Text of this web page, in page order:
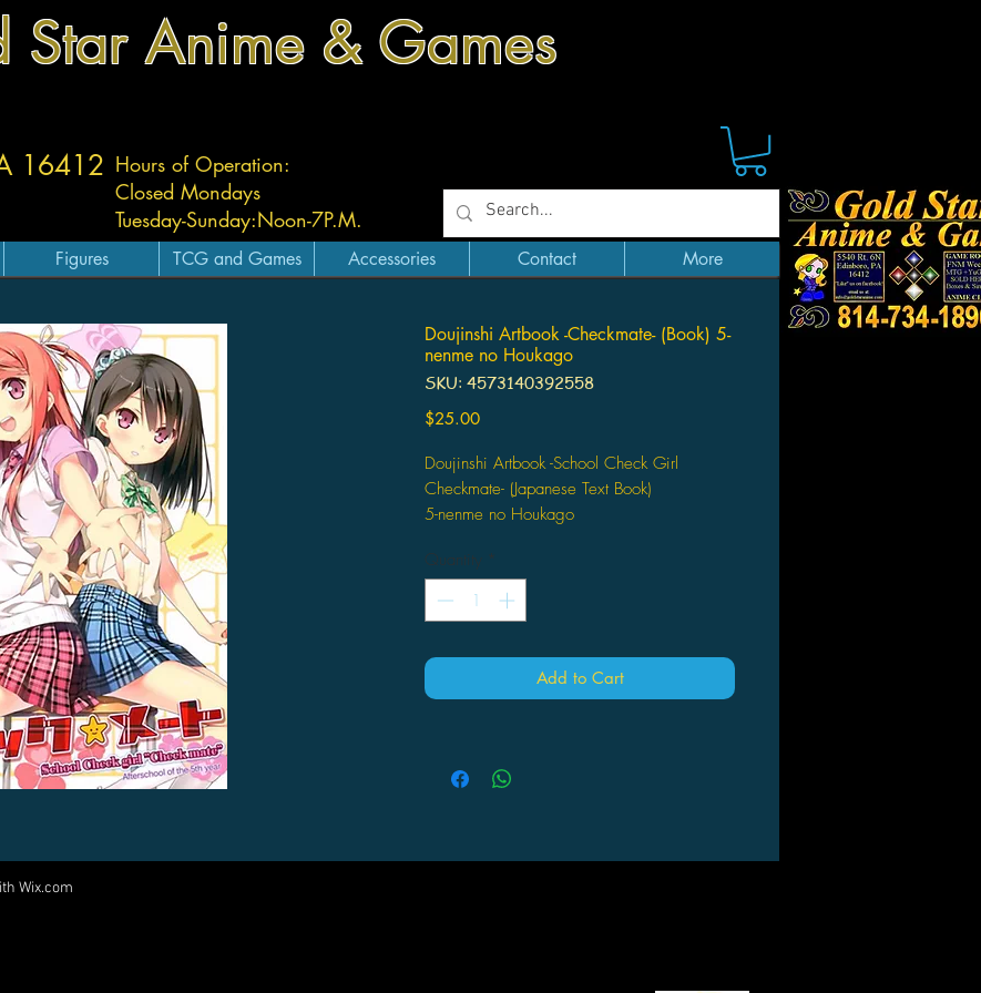
Star Anime & Games
Hours of Operation:
Closed Mondays
Tuesday-Sunday:Noon-7P.M.
16412
Figures TCG and Games Accessories Contact More
Doujinshi Artbook -Checkmate- (Book) 5-
nenme no Houkago
SKU: 4573140392558
$25.00Price
Doujinshi Artbook -School Check Girl
Checkmate- (Japanese Text Book)
5-nenme no Houkago
Quantity *
Add to Cart
Wix.com